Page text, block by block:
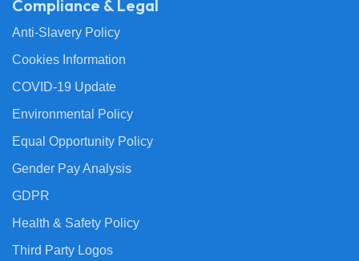
Compliance & Legal
Anti-Slavery Policy
Cookies Information
COVID-19 Update
Environmental Policy
Equal Opportunity Policy
Gender Pay Analysis
GDPR
Health & Safety Policy
Third Party Logos